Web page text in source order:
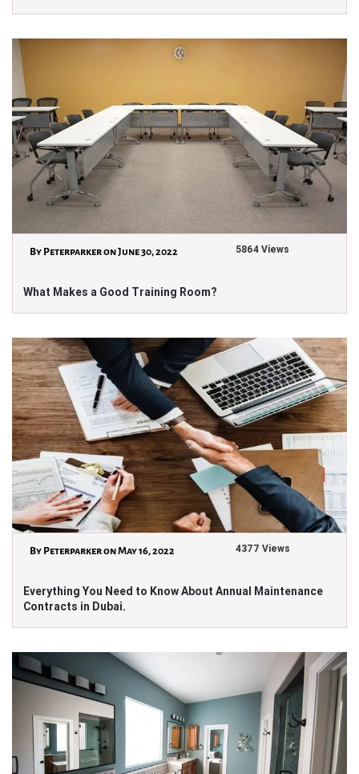
By Peterparker on June 30, 2022 5864 Views
What Makes a Good Training Room?
By Peterparker on May 16, 2022 4377 Views
Everything You Need to Know About Annual Maintenance
Contracts in Dubai.